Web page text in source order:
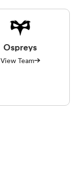
Ospreys
View Team